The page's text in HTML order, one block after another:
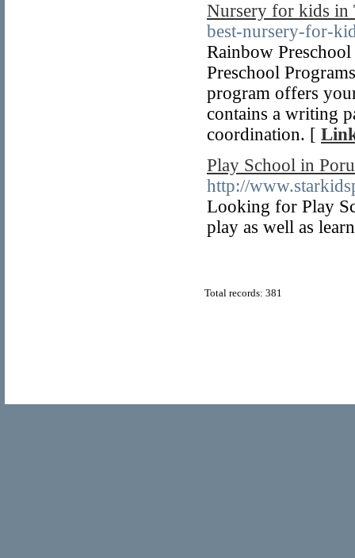
Nursery for kids in
best-nursery-for-
Rainbow
Preschool
program offers
contains a writing
coordination. [
Play School in
http://
Looking for Play
play as well as
Total records: 381